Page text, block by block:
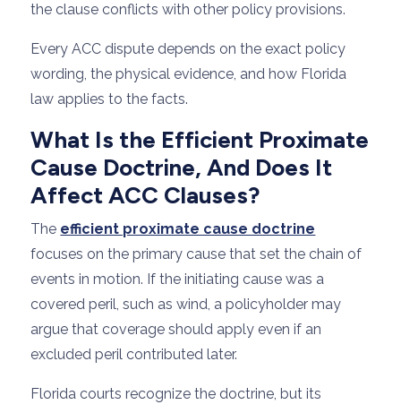
the clause conflicts with other policy provisions.
Every ACC dispute depends on the exact policy
wording, the physical evidence, and how Florida
law applies to the facts.
What Is the Efficient Proximate
Cause Doctrine, And Does It
Affect ACC Clauses?
The efficient proximate cause doctrine
focuses on the primary cause that set the chain of
events in motion. If the initiating cause was a
covered peril, such as wind, a policyholder may
argue that coverage should apply even if an
excluded peril contributed later.
Florida courts recognize the doctrine, but its